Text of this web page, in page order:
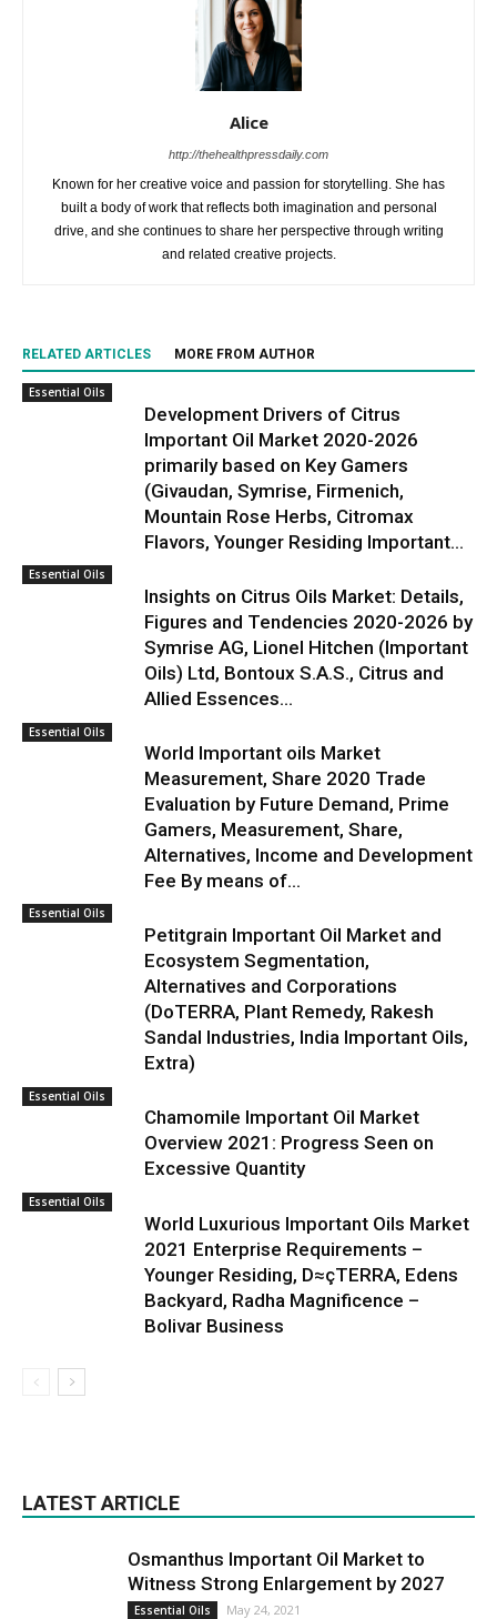
Alice
http://thehealthpressdaily.com
Known for her creative voice and passion for storytelling. She has
built a body of work that reflects both imagination and personal
drive, and she continues to share her perspective through writing
and related creative projects.
RELATED ARTICLES MORE FROM AUTHOR
Essential Oils
Development Drivers of Citrus
Important Oil Market 2020-2026
primarily based on Key Gamers
(Givaudan, Symrise, Firmenich,
Mountain Rose Herbs, Citromax
Flavors, Younger Residing Important...
Essential Oils
Insights on Citrus Oils Market: Details,
Figures and Tendencies 2020-2026 by
Symrise AG, Lionel Hitchen (Important
Oils) Ltd, Bontoux S.A.S., Citrus and
Allied Essences...
Essential Oils
World Important oils Market
Measurement, Share 2020 Trade
Evaluation by Future Demand, Prime
Gamers, Measurement, Share,
Alternatives, Income and Development
Fee By means of...
Essential Oils
Petitgrain Important Oil Market and
Ecosystem Segmentation,
Alternatives and Corporations
(DoTERRA, Plant Remedy, Rakesh
Sandal Industries, India Important Oils,
Extra)
Essential Oils
Chamomile Important Oil Market
Overview 2021: Progress Seen on
Excessive Quantity
Essential Oils
World Luxurious Important Oils Market
2021 Enterprise Requirements –
Younger Residing, D≈çTERRA, Edens
Backyard, Radha Magnificence –
Bolivar Business
LATEST ARTICLE
Osmanthus Important Oil Market to
Witness Strong Enlargement by 2027
Essential Oils May 24, 2021